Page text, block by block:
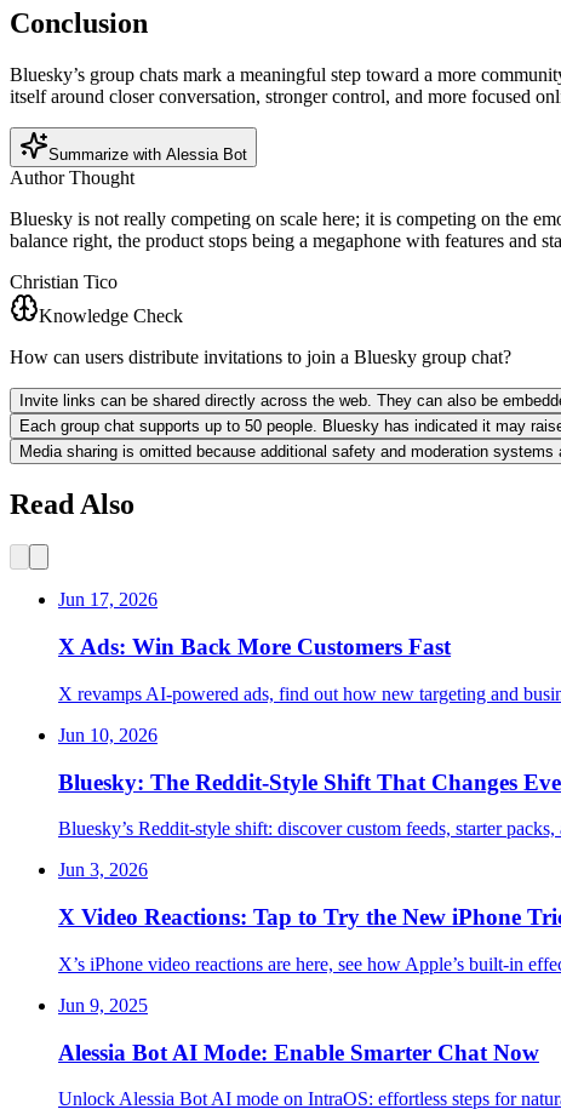
Conclusion
Bluesky’s group chats mark a meaningful step toward a more
itself around closer conversation, stronger control, and more focused
Summarize with Alessia Bot
Author Thought
Bluesky is not really competing on scale here; it is competing on the
balance right, the product stops being a megaphone with features and
Christian Tico
Knowledge Check
How can users distribute invitations to join a Bluesky group chat?
Invite links can be shared directly across the web. They can also be
Each group chat supports up to 50 people. Bluesky has indicated it may
Media sharing is omitted because additional safety and moderation
Read Also
Jun 17, 2026
X Ads: Win Back More Customers Fast
X revamps AI-powered ads, find out how new targeting and
Jun 10, 2026
Bluesky: The Reddit-Style Shift That Changes
Bluesky’s Reddit-style shift: discover custom feeds, starter
Jun 3, 2026
X Video Reactions: Tap to Try the New iPhone
X’s iPhone video reactions are here, see how Apple’s built-in
Jun 9, 2025
Alessia Bot AI Mode: Enable Smarter Chat Now
Unlock Alessia Bot AI mode on IntraOS: effortless steps for